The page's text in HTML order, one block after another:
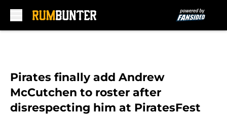
Pirates finally add Andrew
McCutchen to roster after
disrespecting him at PiratesFest